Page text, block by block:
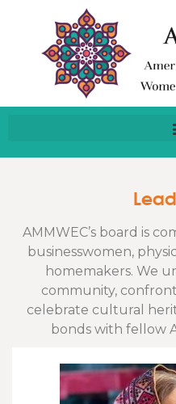
AMMWEC’s board is
businesswomen,
homemakers. We
community,
celebrate cultural
bonds with fellow